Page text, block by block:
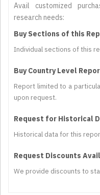
Avail customized
research needs:
Buy Sections of this
Individual sections of this
Buy Country Level
Report limited to a
upon request.
Request for Historical
Historical data for this
Request Discounts
We provide discounts to